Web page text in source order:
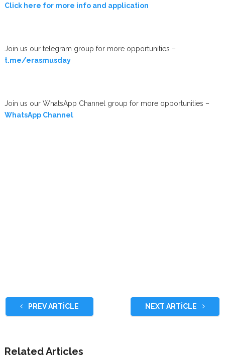
Click here for more info and application
Join us our telegram group for more opportunities –
t.me/erasmusday
Join us our WhatsApp Channel group for more opportunities –
WhatsApp Channel
PREV ARTICLE NEXT ARTICLE
Related Articles